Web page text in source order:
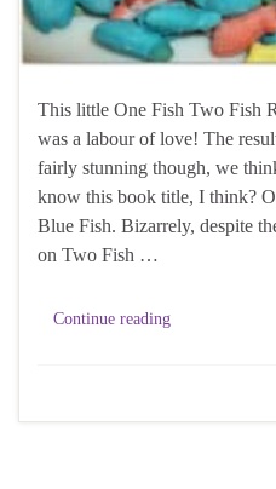
This little One Fish Two Fish
was a labour of love! The
fairly stunning though, we
know this book title, I think?
Blue Fish. Bizarrely, despite
on Two Fish …
Continue reading